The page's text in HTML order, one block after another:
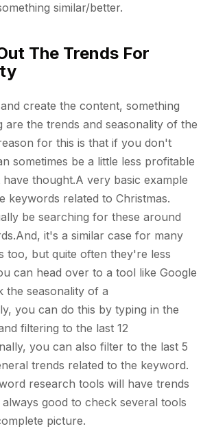
similar/better.
The Trends For
create the content, something
are the trends and seasonality of the
for this is that if you don't
sometimes be a little less profitable
thought.A very basic example
keywords related to Christmas.
be searching for these around
it's a similar case for many
too, but quite often they're less
can head over to a tool like Google
the seasonality of a
you can do this by typing in the
filtering to the last 12
you can also filter to the last 5
trends related to the keyword.
research tools will have trends
good to check several tools
picture.